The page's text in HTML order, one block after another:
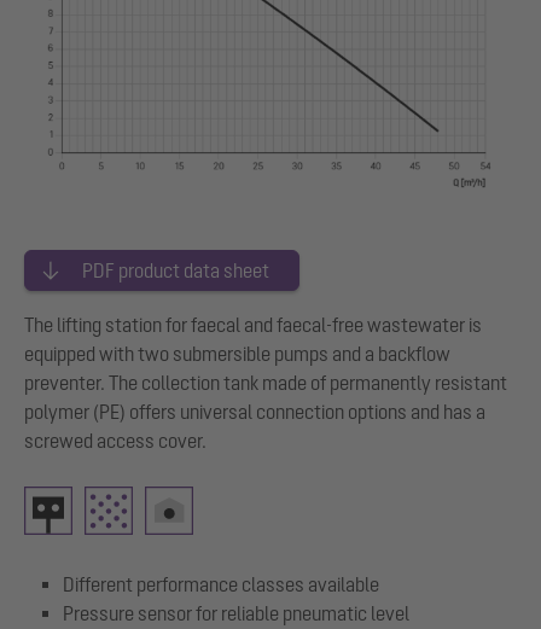
PDF product data sheet
The lifting station for faecal and faecal-free wastewater is
equipped with two submersible pumps and a backflow
preventer. The collection tank made of permanently resistant
polymer (PE) offers universal connection options and has a
screwed access cover.
Different performance classes available
Pressure sensor for reliable pneumatic level